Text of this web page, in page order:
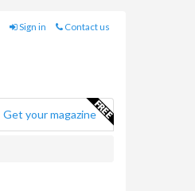
Sign in Contact us
Get your magazine